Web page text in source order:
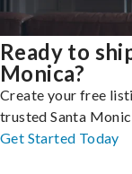
Ready to
Monica?
Create your free
trusted Santa
Get Started Today